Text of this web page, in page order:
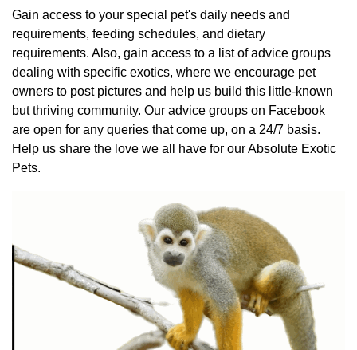
Gain access to your special pet's daily needs and
requirements, feeding schedules, and dietary
requirements. Also, gain access to a list of advice groups
dealing with specific exotics, where we encourage pet
owners to post pictures and help us build this little-known
but thriving community. Our advice groups on Facebook
are open for any queries that come up, on a 24/7 basis.
Help us share the love we all have for our Absolute Exotic
Pets.